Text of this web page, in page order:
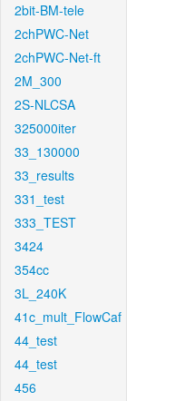
2bit-BM-tele
2chPWC-Net
2chPWC-Net-ft
2M_300
2S-NLCSA
325000iter
33_130000
33_results
331_test
333_TEST
3424
354cc
3L_240K
41c_mult_FlowCaf
44_test
44_test
456